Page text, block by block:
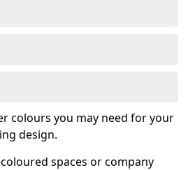
colours you may need for your
design.
spaces or company